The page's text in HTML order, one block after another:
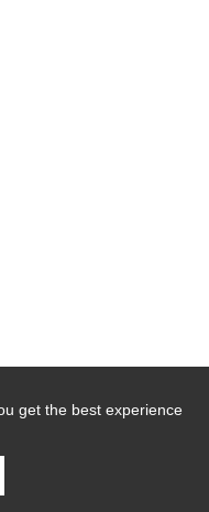
get the best experience